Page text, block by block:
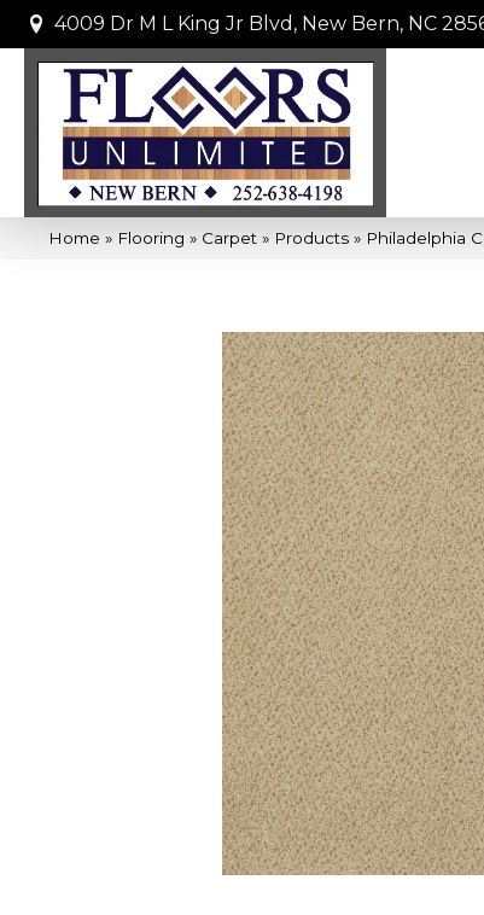
4009 Dr M L King Jr Blvd, New Bern, NC
Home » Flooring » Carpet » Products » Philadelphia